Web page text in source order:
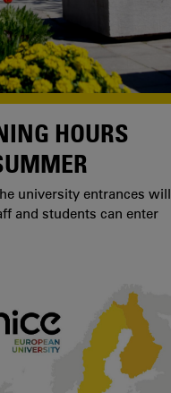
HOURS
university entrances will
and students can enter